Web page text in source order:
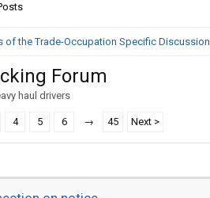
of the Trade-Occupation Specific Discussion
Forum
haul drivers
4 5 6 → 45 Next >